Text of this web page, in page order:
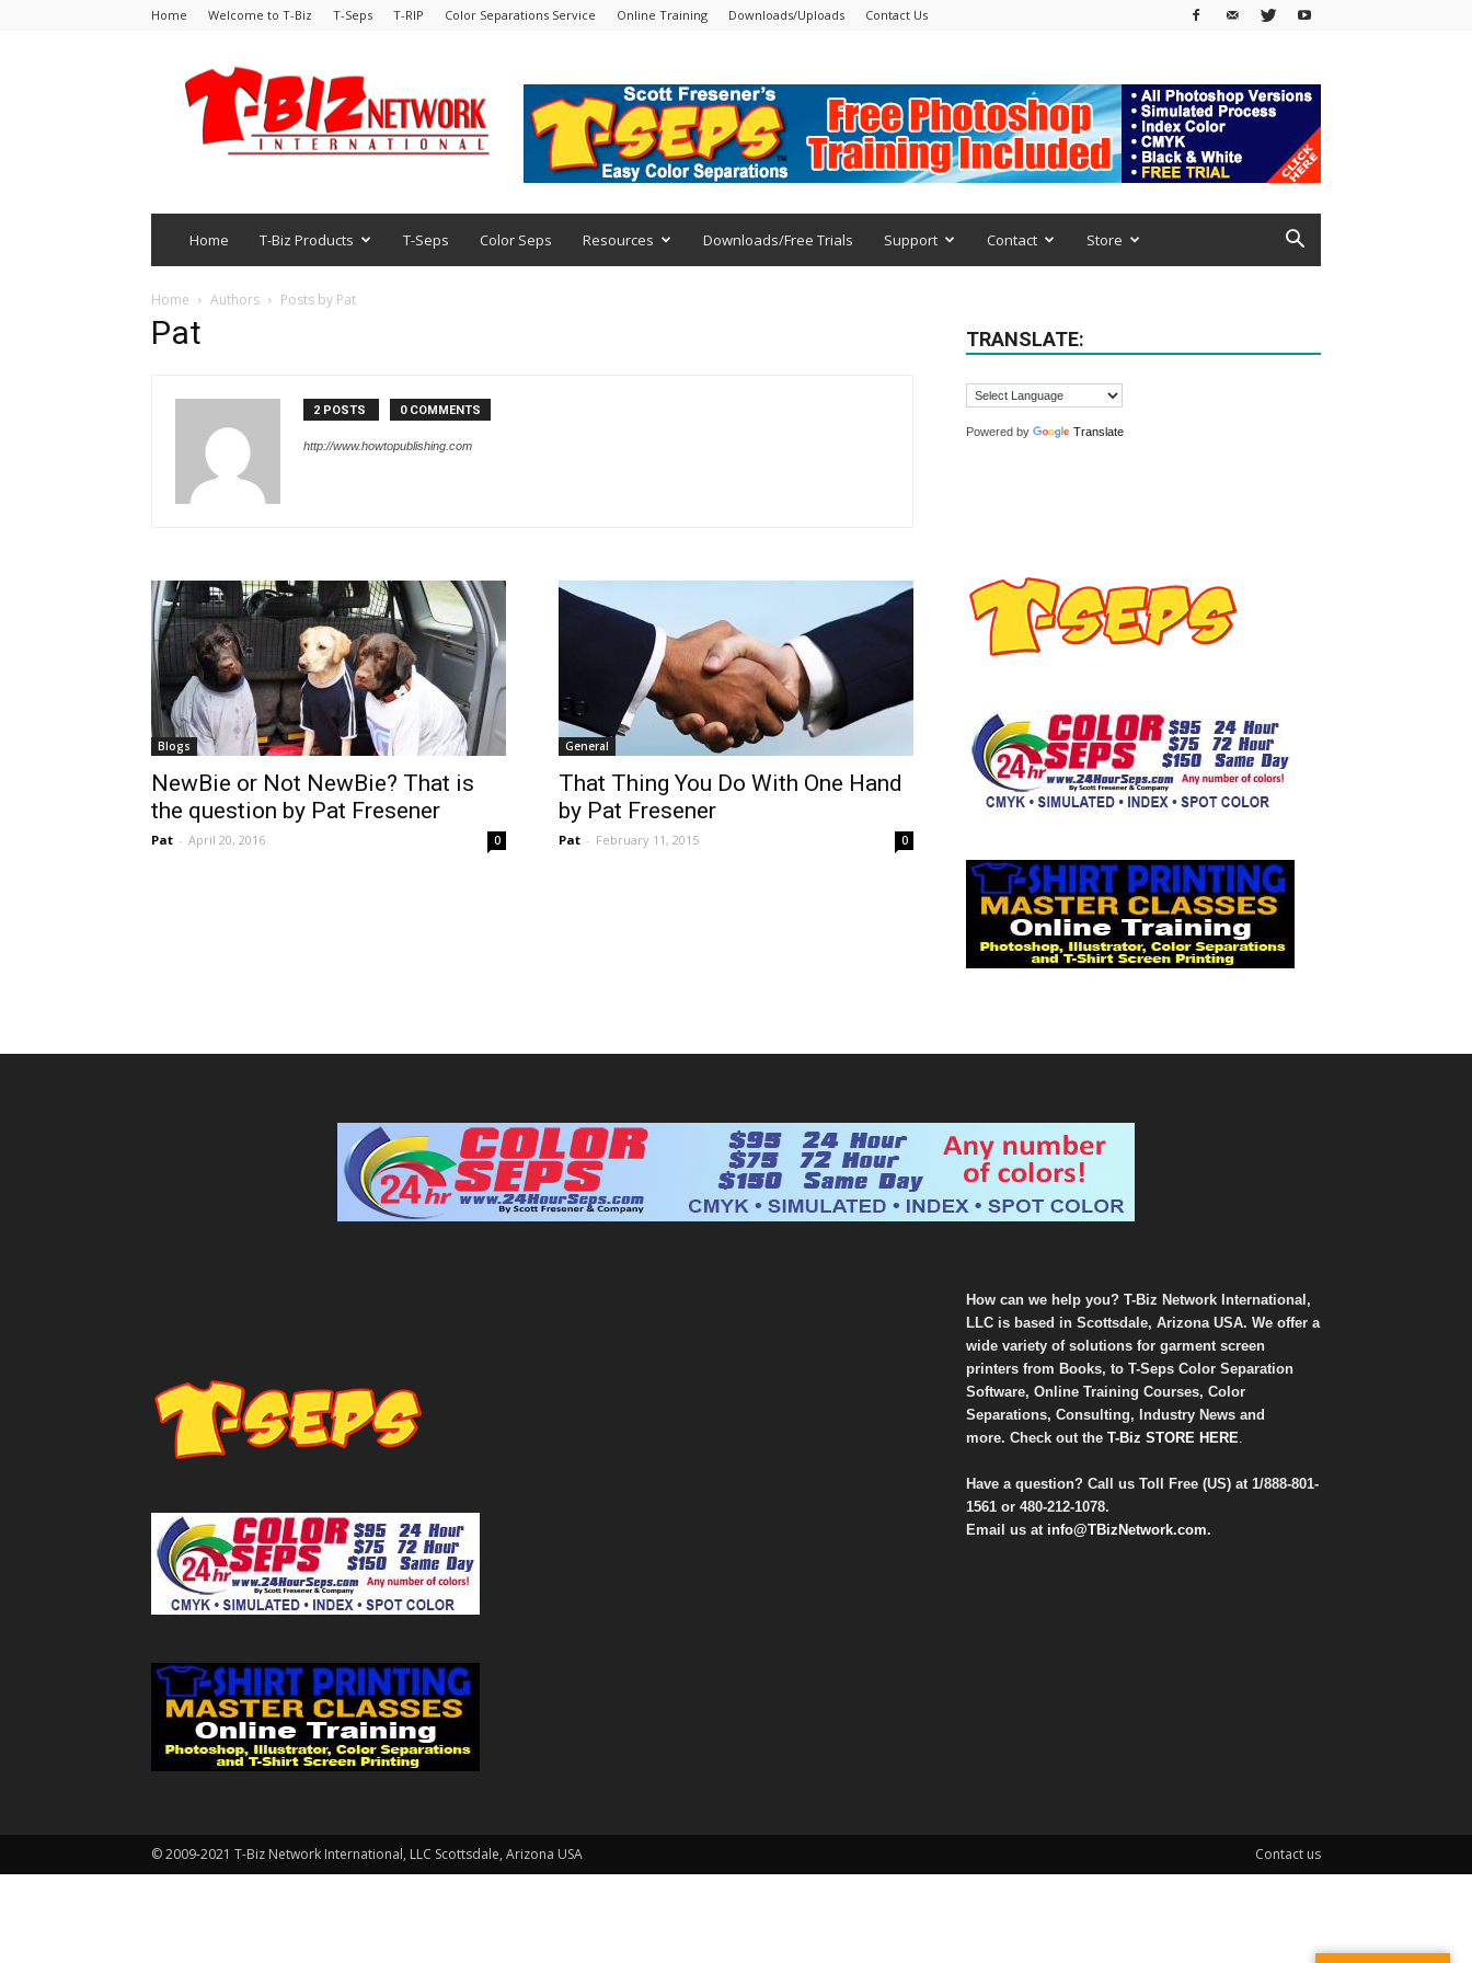
Home Welcome to T-Biz T-Seps T-RIP Color Separations Service Online Training Downloads/Uploads Contact Us
Home T-Biz Products T-Seps Color Seps Resources Downloads/Free Trials Support Contact Store
Home Authors Posts by Pat
Pat
2 POSTS 0 COMMENTS
http://www.howtopublishing.com
Blogs
NewBie or Not NewBie? That is
the question by Pat Fresener
Pat - April 20, 2016 0
General
That Thing You Do With One Hand
by Pat Fresener
Pat - February 11, 2015 0
TRANSLATE:
Powered by Translate
How can we help you? T-Biz Network International,
LLC is based in Scottsdale, Arizona USA. We offer a
wide variety of solutions for garment screen
printers from Books, to T-Seps Color Separation
Software, Online Training Courses, Color
Separations, Consulting, Industry News and
more. Check out the T-Biz STORE HERE.
Have a question? Call us Toll Free (US) at 1/888-801-
1561 or 480-212-1078.
Email us at info@TBizNetwork.com.
Contact us
© 2009-2021 T-Biz Network International, LLC Scottsdale, Arizona USA